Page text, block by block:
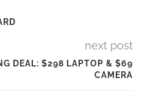
next post
DEAL: $298 LAPTOP & $69
CAMERA